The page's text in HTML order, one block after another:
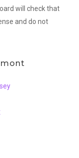
will check that
and do not